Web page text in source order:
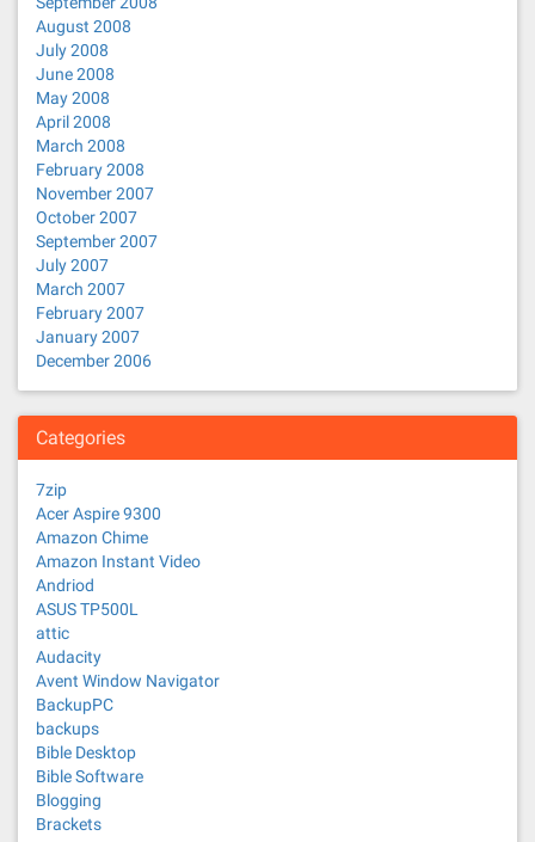
August 2008
July 2008
June 2008
May 2008
April 2008
March 2008
February 2008
November 2007
October 2007
September 2007
July 2007
March 2007
February 2007
January 2007
December 2006
Categories
7zip
Acer Aspire 9300
Amazon Chime
Amazon Instant Video
Andriod
ASUS TP500L
attic
Audacity
Avent Window Navigator
BackupPC
backups
Bible Desktop
Bible Software
Blogging
Brackets